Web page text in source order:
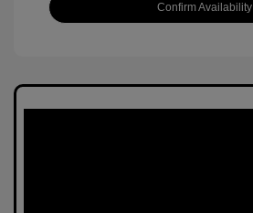
Confirm Availability